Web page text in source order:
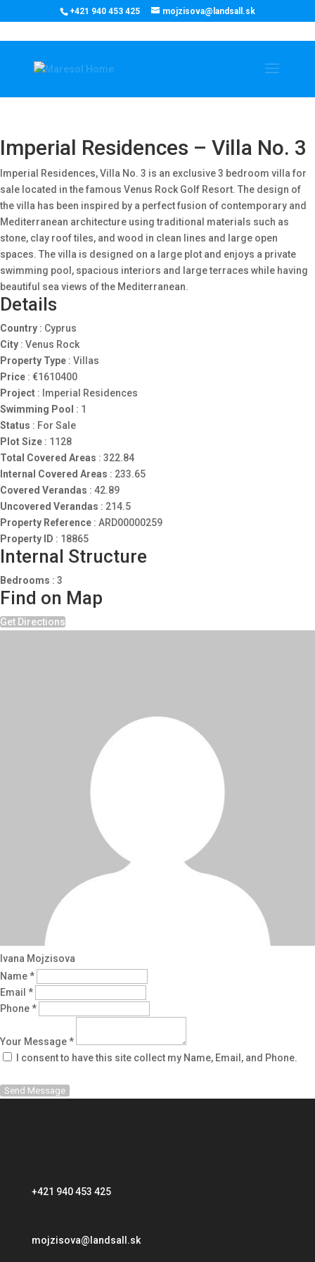
‭+421 940 453 425‬ mojzisova@landsall.sk
1610400
Imperial Residences – Villa No. 3
Imperial Residences, Villa No. 3 is an exclusive 3 bedroom villa for
sale located in the famous Venus Rock Golf Resort. The design of
the villa has been inspired by a perfect fusion of contemporary and
Mediterranean architecture using traditional materials such as
stone, clay roof tiles, and wood in clean lines and large open
spaces. The villa is designed on a large plot and enjoys a private
swimming pool, spacious interiors and large terraces while having
beautiful sea views of the Mediterranean.
Details
Country : Cyprus
City : Venus Rock
Property Type : Villas
Price : €1610400
Project : Imperial Residences
Swimming Pool : 1
Status : For Sale
Plot Size : 1128
Total Covered Areas : 322.84
Internal Covered Areas : 233.65
Covered Verandas : 42.89
Uncovered Verandas : 214.5
Property Reference : ARD00000259
Property ID : 18865
Internal Structure
Bedrooms : 3
Find on Map
Get Directions
Ivana Mojzisova
Name *
Email *
Phone *
Your Message *
I consent to have this site collect my Name, Email, and Phone.
Send Message
+421 940 453 425
mojzisova@landsall.sk